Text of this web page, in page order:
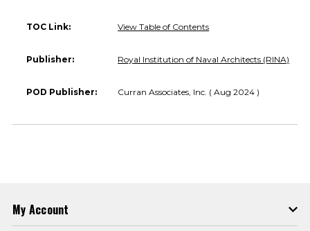
TOC Link: View Table of Contents
Publisher: Royal Institution of Naval Architects (RINA)
POD Publisher: Curran Associates, Inc. ( Aug 2024 )
My Account